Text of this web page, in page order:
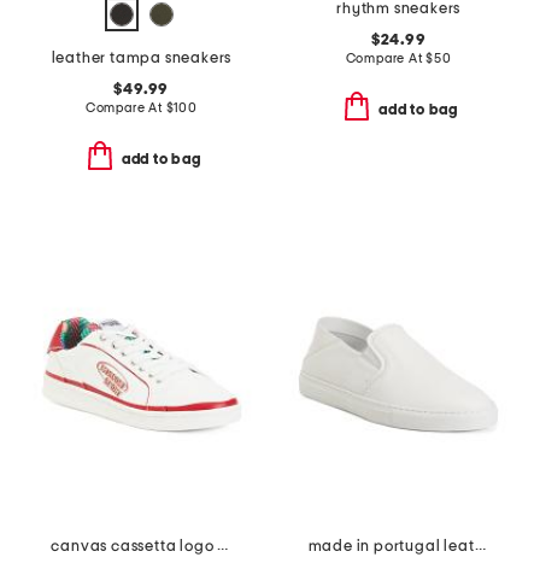
leather tampa sneakers
$49.99
Compare At $100
add to bag
rhythm sneakers
$24.99
Compare At$50
add to bag
canvas cassetta logo sneakers
made in portugal leather reign slip on sneakers